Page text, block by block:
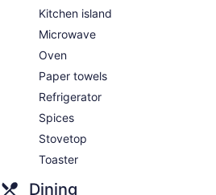
Kitchen island
Microwave
Oven
Paper towels
Refrigerator
Spices
Stovetop
Toaster
Dining